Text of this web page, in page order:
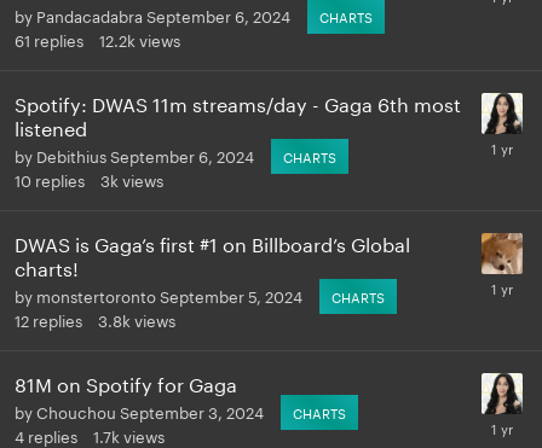
by Pandacadabra September 6, 2024 CHARTS
61 replies 12.2k views
Spotify: DWAS 11m streams/day - Gaga 6th most
listened
by DebithiusSeptember 6, 2024 CHARTS
10 replies 3k views
DWAS is Gaga’s first #1 on Billboard’s Global
charts!
by monstertorontoSeptember 5, 2024 CHARTS
12 replies 3.8k views
81M on Spotify for Gaga
byChouchou September 3, 2024 CHARTS
4 replies 1.7k views